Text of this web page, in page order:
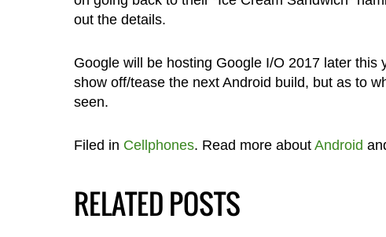
out the details.
Google will be hosting Google I/O 2017 later this
show off/tease the next Android build, but as to
seen.
Filed in Cellphones. Read more about Android
RELATED POSTS